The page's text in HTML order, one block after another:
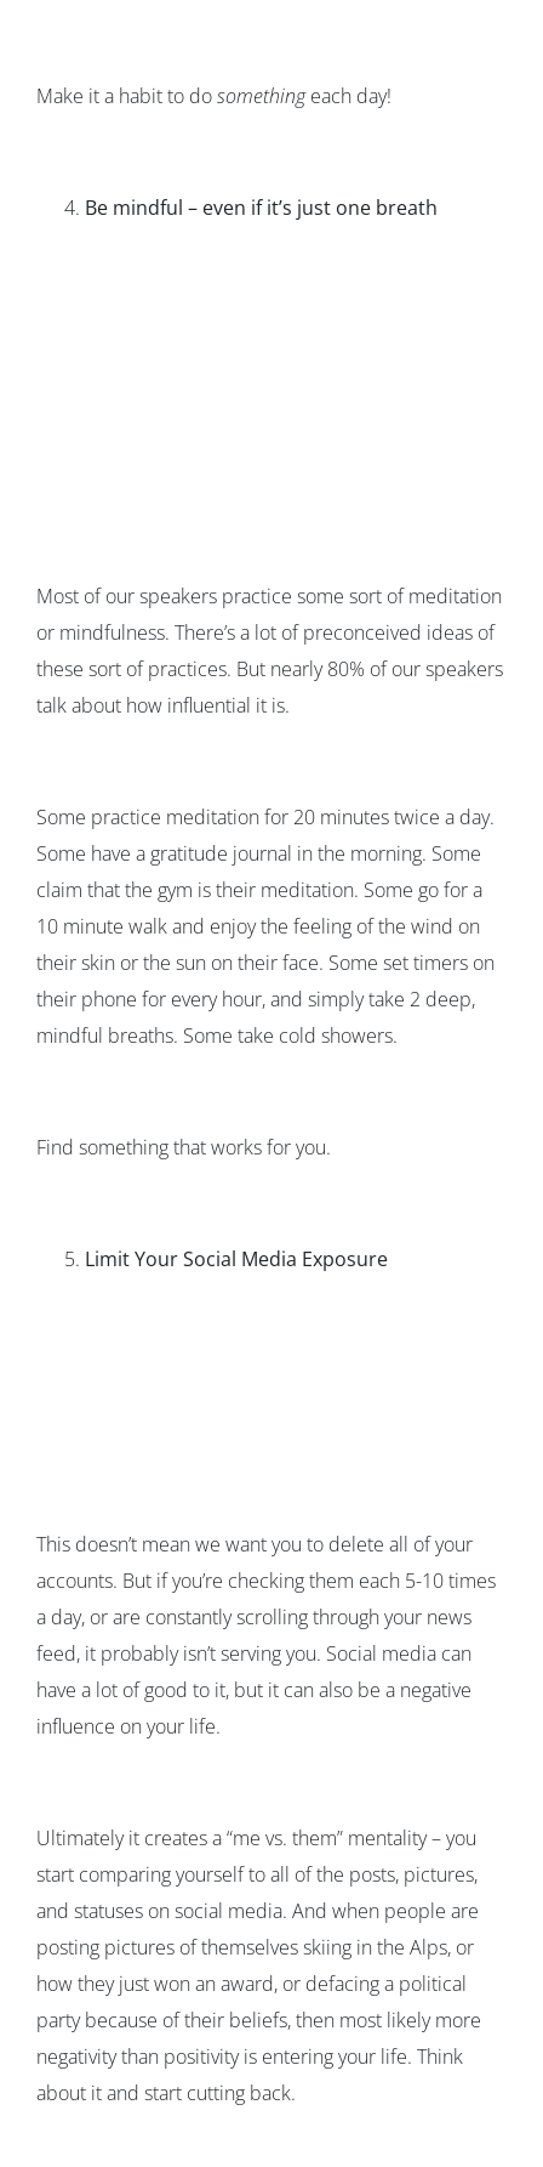
Make it a habit to dosomethingeach day!
Be mindful – even if it’s just one breath
Most of our speakers practice some sort of meditation
or mindfulness. There’s a lot of preconceived ideas of
these sort of practices. But nearly 80% of our speakers
talk about how influential it is.
Some practice meditation for 20 minutes twice a day.
Some have a gratitude journal in the morning. Some
claim that the gym is their meditation. Some go for a
10 minute walk and enjoy the feeling of the wind on
their skin or the sun on their face. Some set timers on
their phone for every hour, and simply take 2 deep,
mindful breaths. Some take cold showers.
Find something that works for you.
Limit Your Social Media Exposure
This doesn’t mean we want you to delete all of your
accounts. But if you’re checking them each 5-10 times
a day, or are constantly scrolling through your news
feed, it probably isn’t serving you. Social media can
have a lot of good to it, but it can also be a negative
influence on your life.
Ultimately it creates a “me vs. them” mentality – you
start comparing yourself to all of the posts, pictures,
and statuses on social media. And when people are
posting pictures of themselves skiing in the Alps, or
how they just won an award, or defacing a political
party because of their beliefs, then most likely more
negativity than positivity is entering your life. Think
about it and start cutting back.